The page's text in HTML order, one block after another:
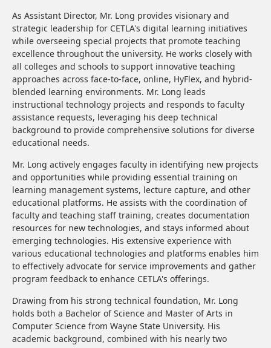
As Assistant Director, Mr. Long provides visionary and
strategic leadership for CETLA's digital learning initiatives
while overseeing special projects that promote teaching
excellence throughout the university. He works closely with
all colleges and schools to support innovative teaching
approaches across face-to-face, online, HyFlex, and hybrid-
blended learning environments. Mr. Long leads
instructional technology projects and responds to faculty
assistance requests, leveraging his deep technical
background to provide comprehensive solutions for diverse
educational needs.
Mr. Long actively engages faculty in identifying new projects
and opportunities while providing essential training on
learning management systems, lecture capture, and other
educational platforms. He assists with the coordination of
faculty and teaching staff training, creates documentation
resources for new technologies, and stays informed about
emerging technologies. His extensive experience with
various educational technologies and platforms enables him
to effectively advocate for service improvements and gather
program feedback to enhance CETLA's offerings.
Drawing from his strong technical foundation, Mr. Long
holds both a Bachelor of Science and Master of Arts in
Computer Science from Wayne State University. His
academic background, combined with his nearly two